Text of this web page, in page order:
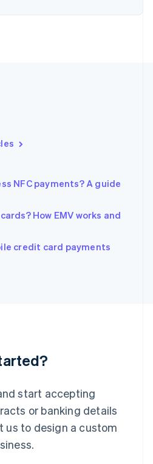
NFC payments? A guide
How EMV works and
credit card payments
start accepting
or banking details
us to design a custom